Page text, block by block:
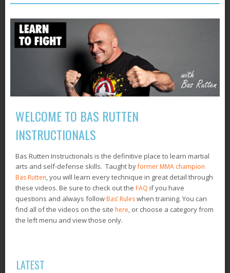
WELCOME TO BAS RUTTEN
INSTRUCTIONALS
Bas Rutten Instructionals is the definitive place to learn martial
arts and self-defense skills. Taught byformer MMA champion
Bas Rutten, you will learn every technique in great detail through
these videos. Be sure to check out the FAQ if you have
questions and always follow Bas’ Ruleswhen training. You can
find all of the videos on the site here, or choose a category from
the left menu and view those only.
LATEST